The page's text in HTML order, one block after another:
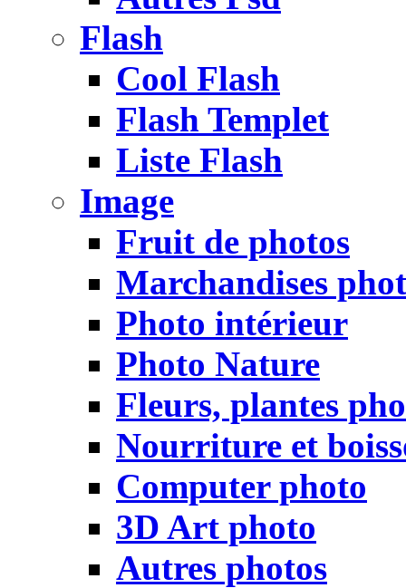
Flash
Cool Flash
Flash Templet
Liste Flash
Image
Fruit de photos
Marchandises
Photo intérieur
Photo Nature
Fleurs, plantes
Nourriture et
Computer photo
3D Art photo
Autres photos